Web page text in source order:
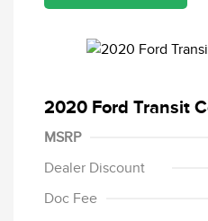
2020 Ford Transit
MSRP
Dealer Discount
Doc Fee